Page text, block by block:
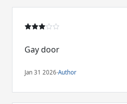
Gay door
Jan 31 2026·Author